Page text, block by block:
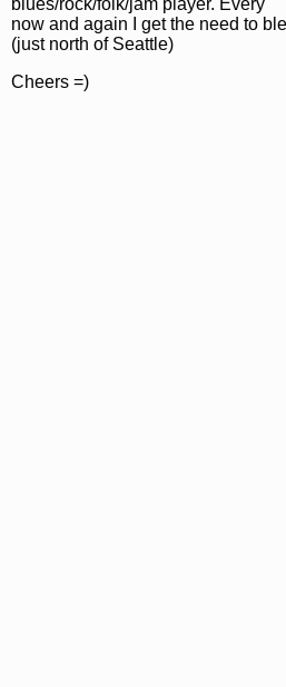
now and again I get the need to
(just north of Seattle)
Cheers =)